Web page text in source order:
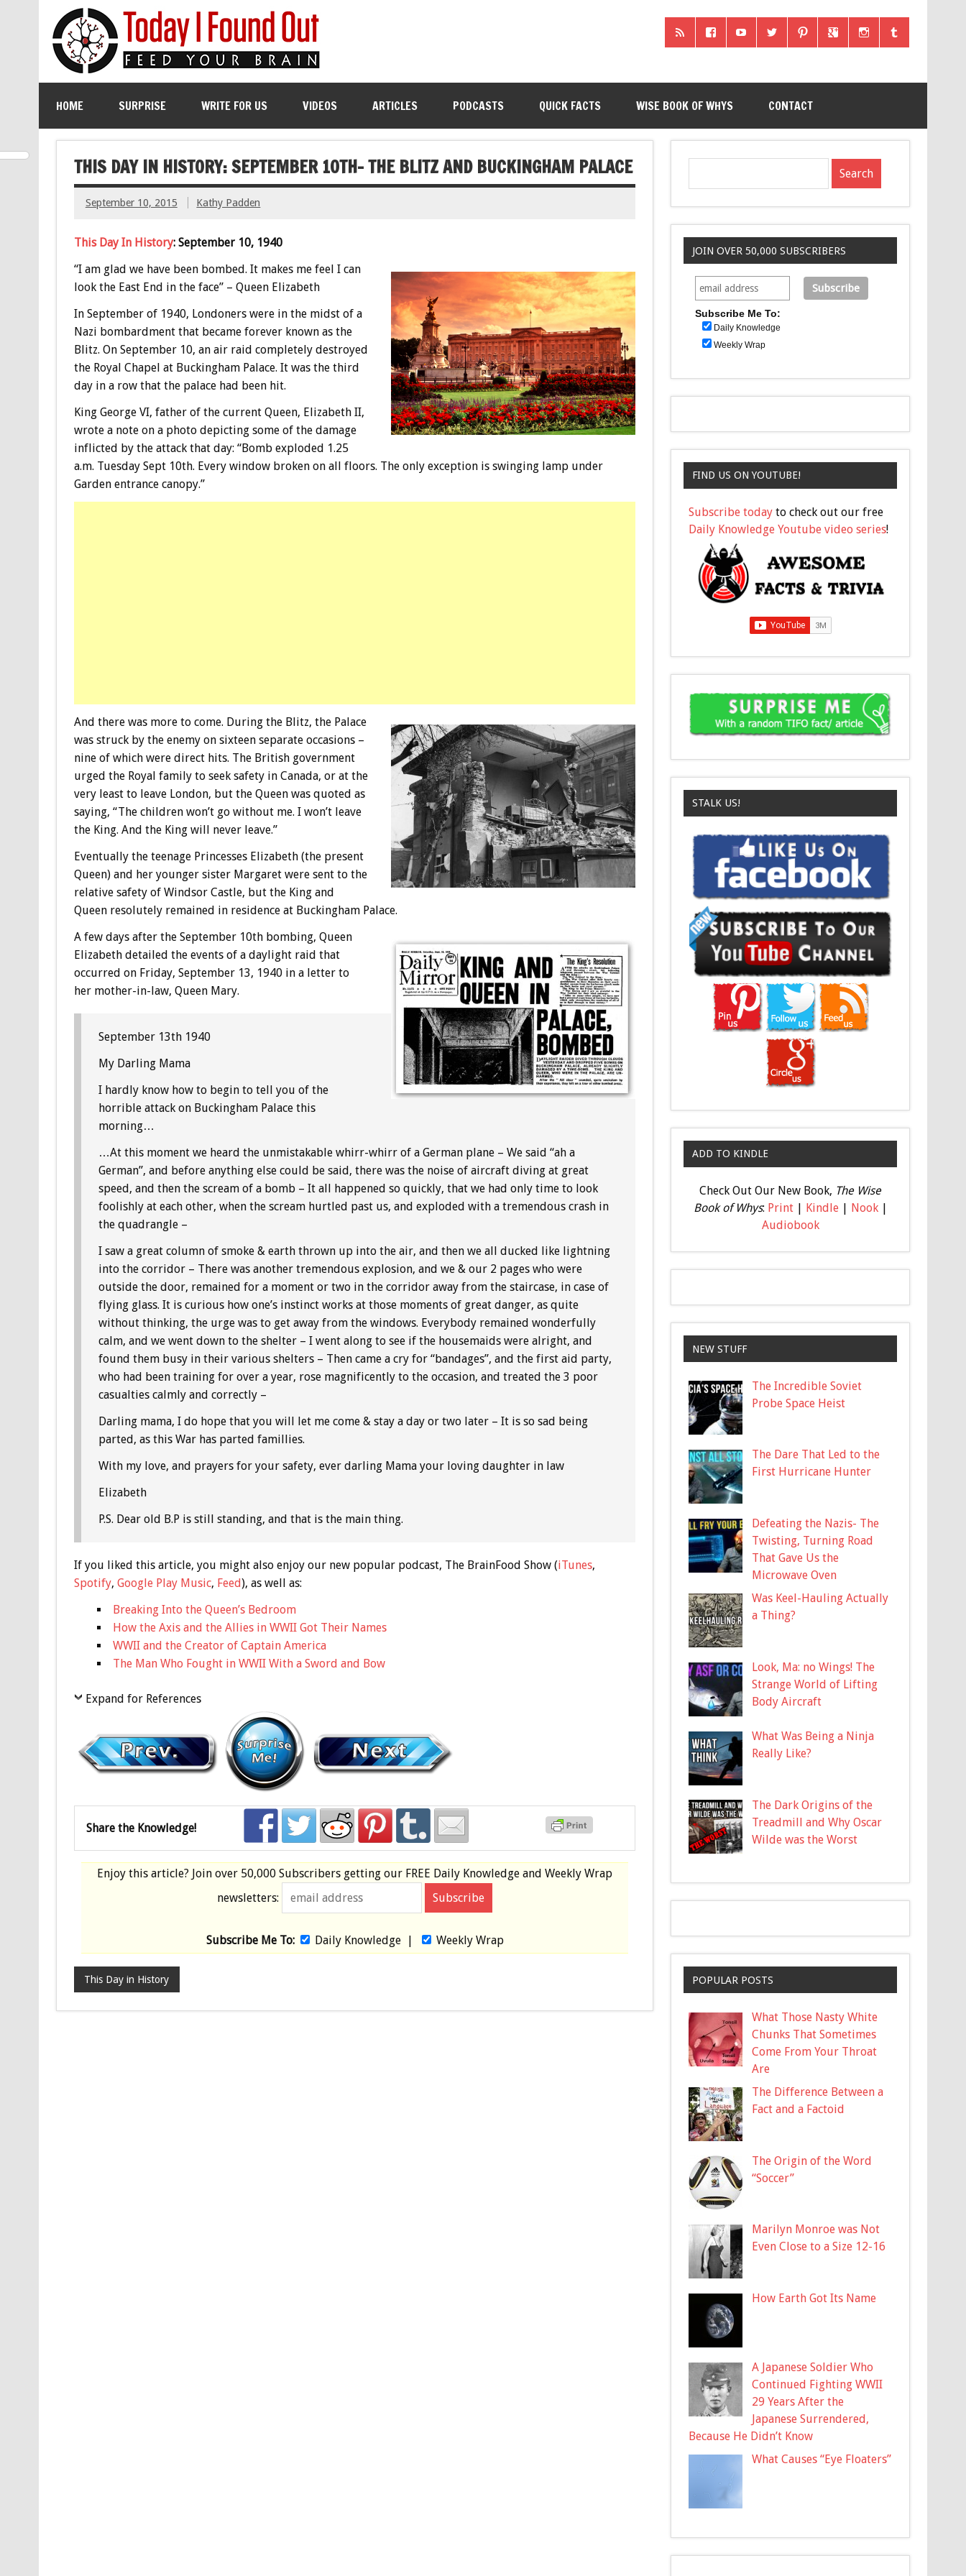
HOME SURPRISE WRITE FOR US VIDEOS ARTICLES PODCASTS QUICK FACTS WISE BOOK OF WHYS CONTACT
THIS DAY IN HISTORY: SEPTEMBER 10TH- THE BLITZ AND BUCKINGHAM PALACE
September 10, 2015 Kathy Padden
This Day In History: September 10, 1940
“I am glad we have been bombed. It makes me feel I can
look the East End in the face” – Queen Elizabeth
In September of 1940, Londoners were in the midst of a
Nazi bombardment that became forever known as the
Blitz. On September 10, an air raid completely destroyed
the Royal Chapel at Buckingham Palace. It was the third
day in a row that the palace had been hit.
King George VI, father of the current Queen, Elizabeth II,
wrote a note on a photo depicting some of the damage
inflicted by the attack that day: “Bomb exploded 1.25
a.m. Tuesday Sept 10th. Every window broken on all floors. The only exception is swinging lamp under
Garden entrance canopy.”
And there was more to come. During the Blitz, the Palace
was struck by the enemy on sixteen separate occasions –
nine of which were direct hits. The British government
urged the Royal family to seek safety in Canada, or at the
very least to leave London, but the Queen was quoted as
saying, “The children won’t go without me. I won’t leave
the King. And the King will never leave.”
Eventually the teenage Princesses Elizabeth (the present
Queen) and her younger sister Margaret were sent to the
relative safety of Windsor Castle, but the King and
Queen resolutely remained in residence at Buckingham Palace.
A few days after the September 10th bombing, Queen
Elizabeth detailed the events of a daylight raid that
occurred on Friday, September 13, 1940 in a letter to
her mother-in-law, Queen Mary.
September 13th 1940
My Darling Mama
I hardly know how to begin to tell you of the
horrible attack on Buckingham Palace this
morning…
…At this moment we heard the unmistakable whirr-whirr of a German plane – We said “ah a
German”, and before anything else could be said, there was the noise of aircraft diving at great
speed, and then the scream of a bomb – It all happened so quickly, that we had only time to look
foolishly at each other, when the scream hurtled past us, and exploded with a tremendous crash in
the quadrangle –
I saw a great column of smoke & earth thrown up into the air, and then we all ducked like lightning
into the corridor – There was another tremendous explosion, and we & our 2 pages who were
outside the door, remained for a moment or two in the corridor away from the staircase, in case of
flying glass. It is curious how one’s instinct works at those moments of great danger, as quite
without thinking, the urge was to get away from the windows. Everybody remained wonderfully
calm, and we went down to the shelter – I went along to see if the housemaids were alright, and
found them busy in their various shelters – Then came a cry for “bandages”, and the first aid party,
who had been training for over a year, rose magnificently to the occasion, and treated the 3 poor
casualties calmly and correctly –
Darling mama, I do hope that you will let me come & stay a day or two later – It is so sad being
parted, as this War has parted famillies.
With my love, and prayers for your safety, ever darling Mama your loving daughter in law
Elizabeth
P.S. Dear old B.P is still standing, and that is the main thing.
If you liked this article, you might also enjoy our new popular podcast, The BrainFood Show (iTunes,
Spotify, Google Play Music, Feed), as well as:
Breaking Into the Queen’s Bedroom
How the Axis and the Allies in WWII Got Their Names
WWII and the Creator of Captain America
The Man Who Fought in WWII With a Sword and Bow
Expand for References
Share the Knowledge!
Enjoy this article? Join over 50,000 Subscribers getting our FREE Daily Knowledge and Weekly Wrap
newsletters:
Subscribe Me To: Daily Knowledge| Weekly Wrap
This Day in History
JOIN OVER 50,000 SUBSCRIBERS
Subscribe Me To:
Daily Knowledge
Weekly Wrap
FIND US ON YOUTUBE!
Subscribe today to check out our free
Daily Knowledge Youtube video series!
STALK US!
ADD TO KINDLE
Check Out Our New Book, The Wise
Book of Whys: Print| Kindle| Nook|
Audiobook
NEW STUFF
The Incredible Soviet
Probe Space Heist
The Dare That Led to the
First Hurricane Hunter
Defeating the Nazis- The
Twisting, Turning Road
That Gave Us the
Microwave Oven
Was Keel-Hauling Actually
a Thing?
Look, Ma: no Wings! The
Strange World of Lifting
Body Aircraft
What Was Being a Ninja
Really Like?
The Dark Origins of the
Treadmill and Why Oscar
Wilde was the Worst
POPULAR POSTS
What Those Nasty White
Chunks That Sometimes
Come From Your Throat
Are
The Difference Between a
Fact and a Factoid
The Origin of the Word
“Soccer”
Marilyn Monroe was Not
Even Close to a Size 12-16
How Earth Got Its Name
A Japanese Soldier Who
Continued Fighting WWII
29 Years After the
Japanese Surrendered,
Because He Didn’t Know
What Causes “Eye Floaters”